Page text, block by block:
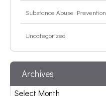
Substance Abuse Prevention
Uncategorized
Archives